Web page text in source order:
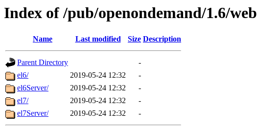
Index of /pub/openondemand/1.6/web
Name Last modified Size Description
Parent Directory
-
el6/
2019-05-24 12:32
-
el6Server/
2019-05-24 12:32
-
el7/
2019-05-24 12:32
-
el7Server/
2019-05-24 12:32 -